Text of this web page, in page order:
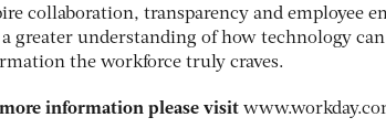
collaboration, transparency and employee
greater understanding of how technology
the workforce truly craves.
information please visit